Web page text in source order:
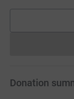
Donation